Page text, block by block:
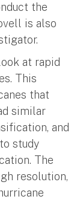
the
is also
at rapid
This
that
similar
and
study
The
resolution,